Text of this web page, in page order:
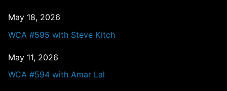
May 18, 2026
WCA #595 with Steve Kitch
May 11, 2026
WCA #594 with Amar Lal